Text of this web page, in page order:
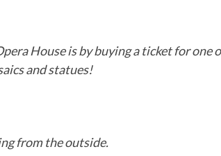
House is by buying a ticket for one
and statues!
from the outside.